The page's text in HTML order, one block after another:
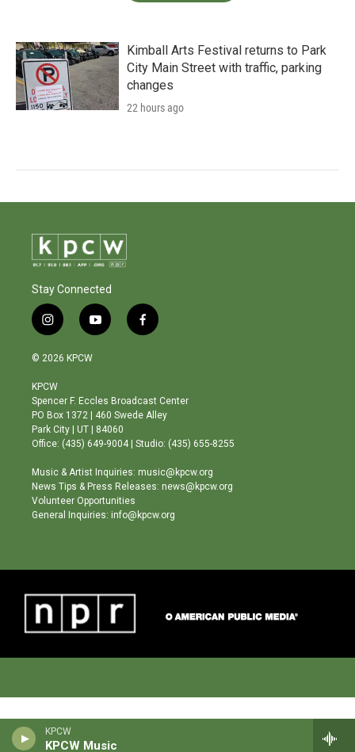
KPCW
KPCW Music
Kimball Arts Festival returns to Park
City Main Street with traffic, parking
changes
22 hours ago
Stay Connected
i
n
s
a
g
r
a
m
y
o
b
e
f
a
o
o
© 2026 KPCW
KPCW
Spencer F. Eccles Broadcast Center
PO Box 1372 | 460 Swede Alley
Park City | UT | 84060
Office: (435) 649-9004 | Studio: (435) 655-8255
Music & Artist Inquiries: music@kpcw.org
News Tips & Press Releases: news@kpcw.org
Volunteer Opportunities
General Inquiries: info@kpcw.org